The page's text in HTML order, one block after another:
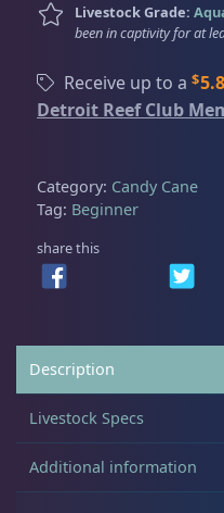
Candy
t
a
n
C
a
n
e
g
F
a
g
Livestock Grade:
been in captivity for at
Receive up to a $
Detroit Reef Club
Category: Candy Cane
Tag: Beginner
share this
Description
Livestock Specs
Additional information